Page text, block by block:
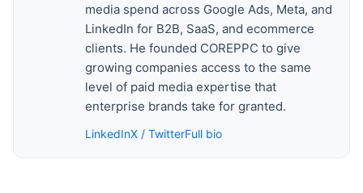
media spend across Google Ads, Meta, and
LinkedIn for B2B, SaaS, and ecommerce
clients. He founded COREPPC to give
growing companies access to the same
level of paid media expertise that
enterprise brands take for granted.
LinkedInX / TwitterFull bio